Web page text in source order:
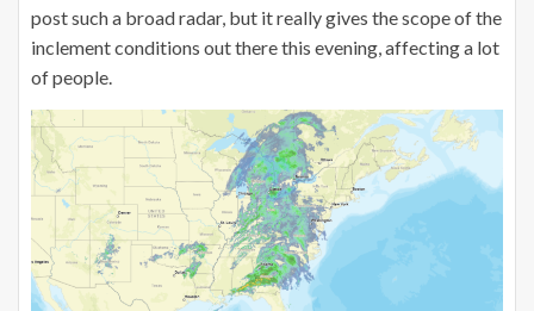
post such a broad radar, but it really gives the scope of the
inclement conditions out there this evening, affecting a lot
of people.